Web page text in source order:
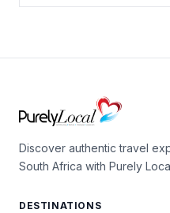
Discover authentic travel
South Africa with Purely
DESTINATIONS